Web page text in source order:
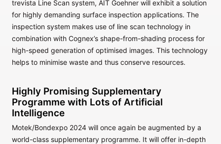
trevista Line Scan system, AIT Goehner will exhibit a solution
for highly demanding surface inspection applications. The
inspection system makes use of line scan technology in
combination with Cognex’s shape-from-shading process for
high-speed generation of optimised images. This technology
helps to minimise waste and thus conserve resources.
Highly Promising Supplementary
Programme with Lots of Artificial
Intelligence
Motek/Bondexpo 2024 will once again be augmented by a
world-class supplementary programme. It will offer in-depth